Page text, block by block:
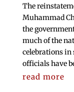
The
Muhammad
the
much of the
celebrations in
officials have
read more